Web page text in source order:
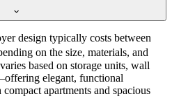
design typically costs between
on the size, materials, and
based on storage units, wall
elegant, functional
apartments and spacious